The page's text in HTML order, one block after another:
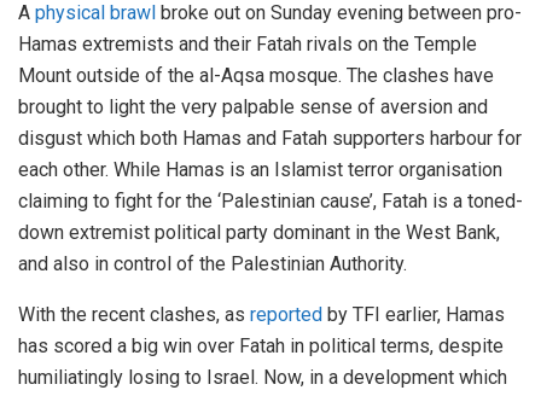
A physical brawl broke out on Sunday evening between pro-
Hamas extremists and their Fatah rivals on the Temple
Mount outside of the al-Aqsa mosque. The clashes have
brought to light the very palpable sense of aversion and
disgust which both Hamas and Fatah supporters harbour for
each other. While Hamas is an Islamist terror organisation
claiming to fight for the ‘Palestinian cause’, Fatah is a toned-
down extremist political party dominant in the West Bank,
and also in control of the Palestinian Authority.
With the recent clashes, as reported by TFI earlier, Hamas
has scored a big win over Fatah in political terms, despite
humiliatingly losing to Israel. Now, in a development which